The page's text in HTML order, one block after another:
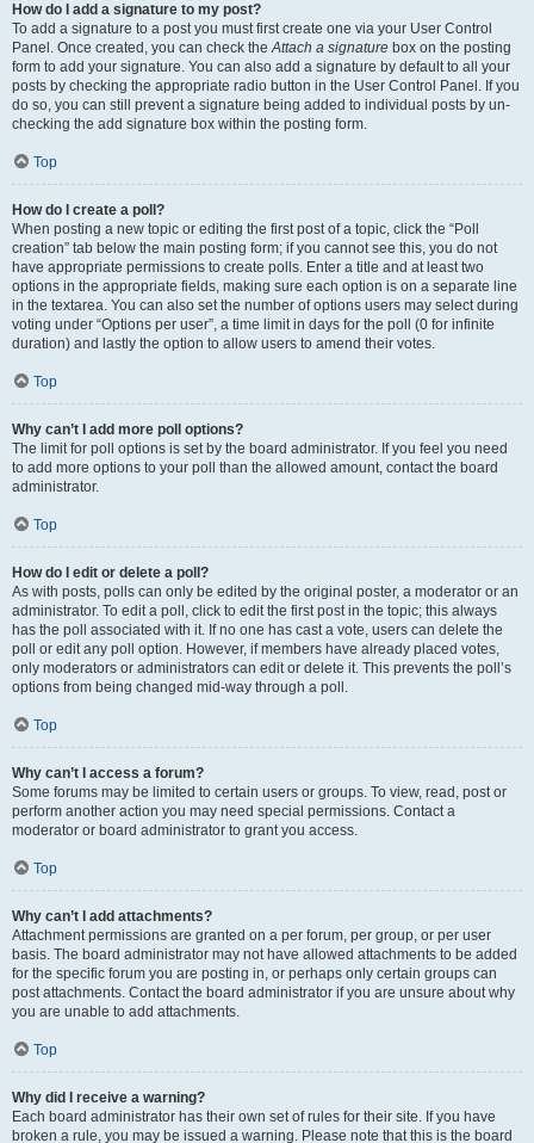
How do I add a signature to my post?
To add a signature to a post you must first create one via your User Control
Panel. Once created, you can check theAttach a signature box on the posting
form to add your signature. You can also add a signature by default to all your
posts by checking the appropriate radio button in the User Control Panel. If you
do so, you can still prevent a signature being added to individual posts by un-
checking the add signature box within the posting form.
Top
How do I create a poll?
When posting a new topic or editing the first post of a topic, click the “Poll
creation” tab below the main posting form; if you cannot see this, you do not
have appropriate permissions to create polls. Enter a title and at least two
options in the appropriate fields, making sure each option is on a separate line
in the textarea. You can also set the number of options users may select during
voting under “Options per user”, a time limit in days for the poll (0 for infinite
duration) and lastly the option to allow users to amend their votes.
Top
Why can’t I add more poll options?
The limit for poll options is set by the board administrator. If you feel you need
to add more options to your poll than the allowed amount, contact the board
administrator.
Top
How do I edit or delete a poll?
As with posts, polls can only be edited by the original poster, a moderator or an
administrator. To edit a poll, click to edit the first post in the topic; this always
has the poll associated with it. If no one has cast a vote, users can delete the
poll or edit any poll option. However, if members have already placed votes,
only moderators or administrators can edit or delete it. This prevents the poll’s
options from being changed mid-way through a poll.
Top
Why can’t I access a forum?
Some forums may be limited to certain users or groups. To view, read, post or
perform another action you may need special permissions. Contact a
moderator or board administrator to grant you access.
Top
Why can’t I add attachments?
Attachment permissions are granted on a per forum, per group, or per user
basis. The board administrator may not have allowed attachments to be added
for the specific forum you are posting in, or perhaps only certain groups can
post attachments. Contact the board administrator if you are unsure about why
you are unable to add attachments.
Top
Why did I receive a warning?
Each board administrator has their own set of rules for their site. If you have
broken a rule, you may be issued a warning. Please note that this is the board